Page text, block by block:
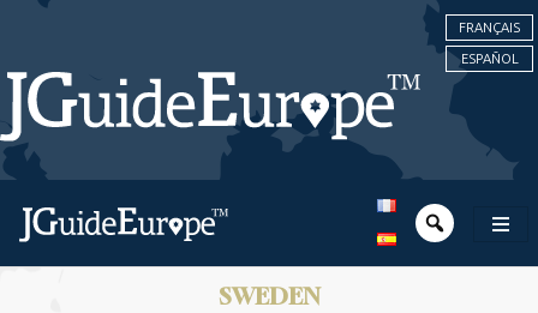
FRANÇAIS
ESPAÑOL
SWEDEN